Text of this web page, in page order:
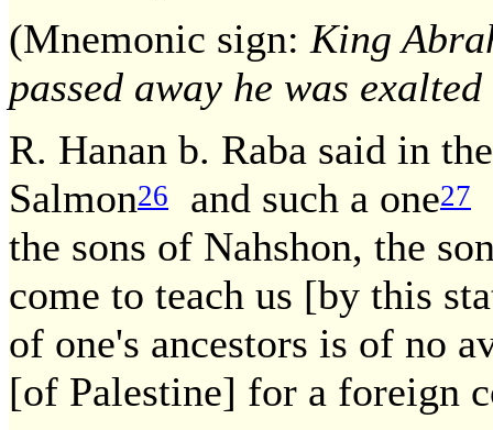
(Mnemonic sign: King
passed away he was
R. Hanan b. Raba said in
Salmon26 and such a one27
the sons of Nahshon, the
come to teach us [by this
of one's ancestors is of no
[of Palestine] for a foreign